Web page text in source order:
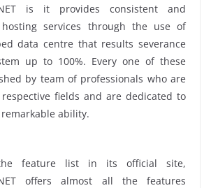
is it provides consistent and
services through the use of
data centre that results severance
up to 100%. Every one of these
by team of professionals who are
fields and are dedicated to
ability.
feature list in its official site,
offers almost all the features